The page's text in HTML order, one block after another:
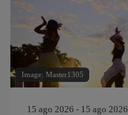
Image: Master1305
15 ago 2026 - 15 ago 2026